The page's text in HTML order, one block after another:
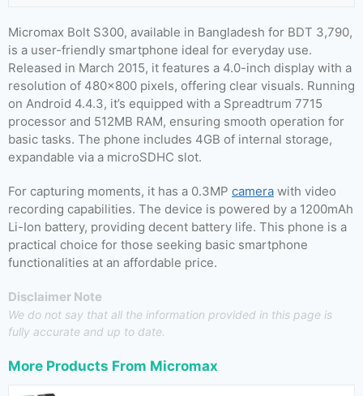
Micromax Bolt S300, available in Bangladesh for BDT 3,790,
is a user-friendly smartphone ideal for everyday use.
Released in March 2015, it features a 4.0-inch display with a
resolution of 480×800 pixels, offering clear visuals. Running
on Android 4.4.3, it’s equipped with a Spreadtrum 7715
processor and 512MB RAM, ensuring smooth operation for
basic tasks. The phone includes 4GB of internal storage,
expandable via a microSDHC slot.
For capturing moments, it has a 0.3MP camera with video
recording capabilities. The device is powered by a 1200mAh
Li-Ion battery, providing decent battery life. This phone is a
practical choice for those seeking basic smartphone
functionalities at an affordable price.
Disclaimer Note
We do not say that all the information provided in this page is
fully accurate and up to date.
More Products From Micromax